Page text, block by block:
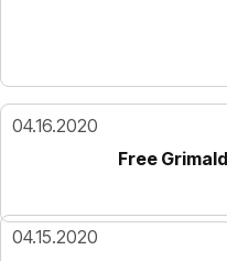
04.16.2020
Free
04.15.2020